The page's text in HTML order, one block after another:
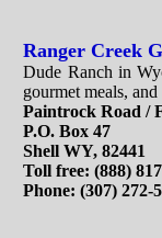
Ranger Creek
Dude Ranch in
gourmet meals,
Paintrock Road /
P.O. Box 47
Shell WY, 82441
Toll free: (888)
Phone: (307) 272-